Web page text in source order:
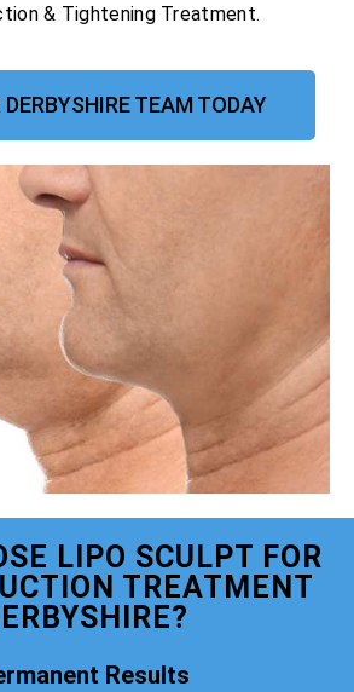
& Tightening Treatment.
TEAM TODAY
LIPO SCULPT FOR
TREATMENT
Results